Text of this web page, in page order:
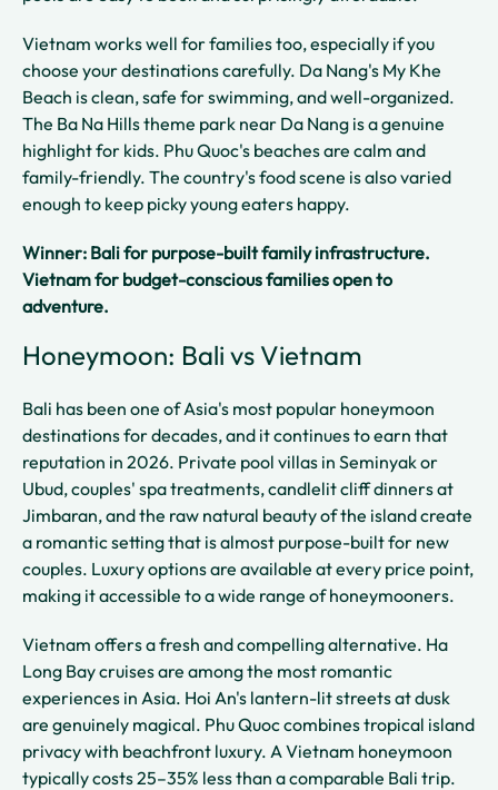
Vietnam works well for families too, especially if you
choose your destinations carefully. Da Nang's My Khe
Beach is clean, safe for swimming, and well-organized.
The Ba Na Hills theme park near Da Nang is a genuine
highlight for kids. Phu Quoc's beaches are calm and
family-friendly. The country's food scene is also varied
enough to keep picky young eaters happy.
Winner: Bali for purpose-built family infrastructure.
Vietnam for budget-conscious families open to
adventure.
Honeymoon: Bali vs Vietnam
Bali has been one of Asia's most popular honeymoon
destinations for decades, and it continues to earn that
reputation in 2026. Private pool villas in Seminyak or
Ubud, couples' spa treatments, candlelit cliff dinners at
Jimbaran, and the raw natural beauty of the island create
a romantic setting that is almost purpose-built for new
couples. Luxury options are available at every price point,
making it accessible to a wide range of honeymooners.
Vietnam offers a fresh and compelling alternative. Ha
Long Bay cruises are among the most romantic
experiences in Asia. Hoi An's lantern-lit streets at dusk
are genuinely magical. Phu Quoc combines tropical island
privacy with beachfront luxury. A Vietnam honeymoon
typically costs 25–35% less than a comparable Bali trip.